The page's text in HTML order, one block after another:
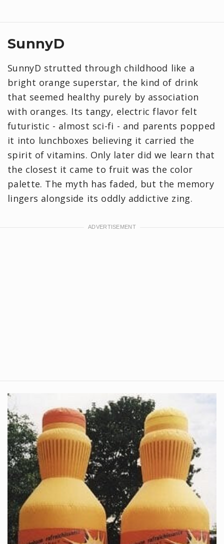
SunnyD
SunnyD strutted through childhood like a
bright orange superstar, the kind of drink
that seemed healthy purely by association
with oranges. Its tangy, electric flavor felt
futuristic - almost sci-fi - and parents popped
it into lunchboxes believing it carried the
spirit of vitamins. Only later did we learn that
the closest it came to fruit was the color
palette. The myth has faded, but the memory
lingers alongside its oddly addictive zing.